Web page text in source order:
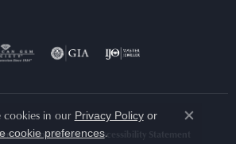
& Conditions Accessibility Statement
cookies in our Privacy Policyor
cookie preferences.
Close